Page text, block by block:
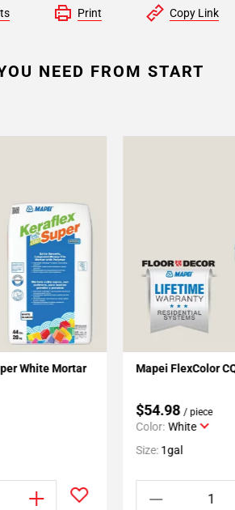
Print Copy Link
NEED FROM START
White Mortar Mapei FlexColor
$54.98 / piece
Color: White
Size: 1gal